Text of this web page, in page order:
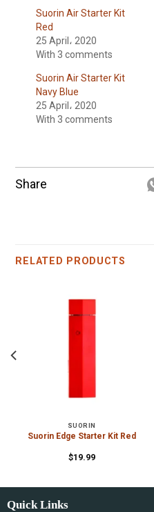
Suorin Air Starter Kit
Red
25 April، 2020
With 3 comments
Suorin Air Starter Kit
Navy Blue
25 April، 2020
With 3 comments
Share
RELATED PRODUCTS
SUORIN
Suorin Edge Starter Kit Red
$19.99
Quick Links